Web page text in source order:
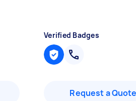
Verified Badges
Request a Quote